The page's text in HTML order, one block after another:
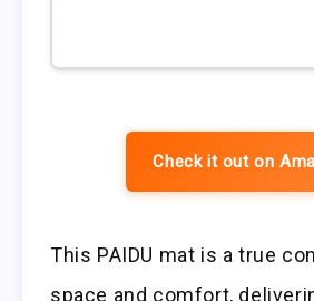
Check it out on
This PAIDU mat is a true
space and comfort,